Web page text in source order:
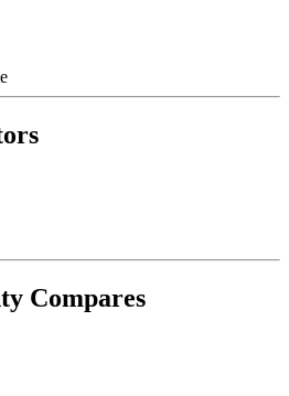
Compares